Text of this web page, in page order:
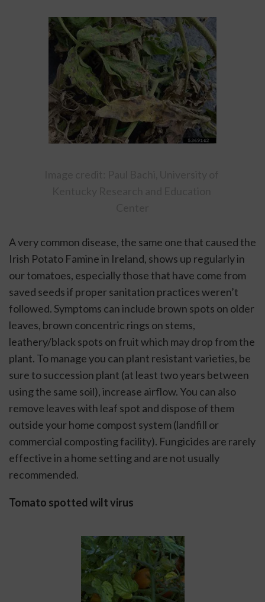
A very common disease, the same one that caused the
Irish Potato Famine in Ireland, shows up regularly in
our tomatoes, especially those that have come from
saved seeds if proper sanitation practices weren’t
followed. Symptoms can include brown spots on older
leaves, brown concentric rings on stems,
leathery/black spots on fruit which may drop from the
plant. To manage you can plant resistant varieties, be
sure to succession plant (at least two years between
using the same soil), increase airflow. You can also
remove leaves with leaf spot and dispose of them
outside your home compost system (landfill or
commercial composting facility). Fungicides are rarely
effective in a home setting and are not usually
recommended.
Tomato spotted wilt virus